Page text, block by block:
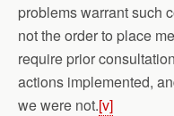
problems warrant such
not the order to place
require prior
actions implemented,
we were not.[v]